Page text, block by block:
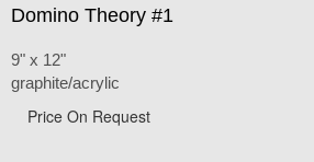
Domino Theory #1
9" x 12"
graphite/acrylic
Price On Request